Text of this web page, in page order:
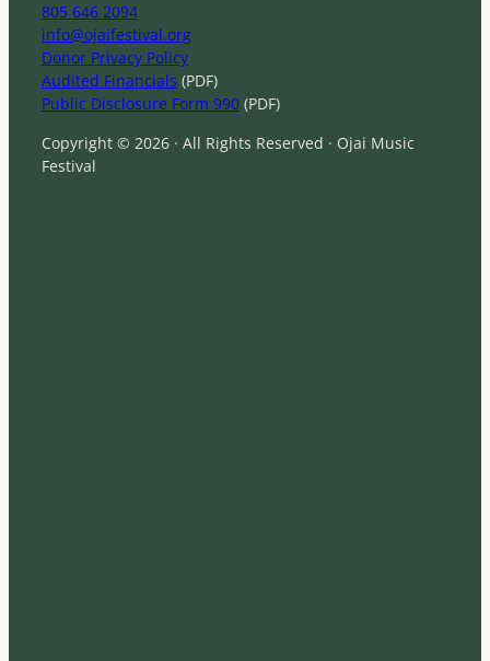
805 646 2094
info@ojaifestival.org
Donor Privacy Policy
Audited Financials (PDF)
Public Disclosure Form 990 (PDF)
Copyright © 2026 · All Rights Reserved · Ojai Music
Festival